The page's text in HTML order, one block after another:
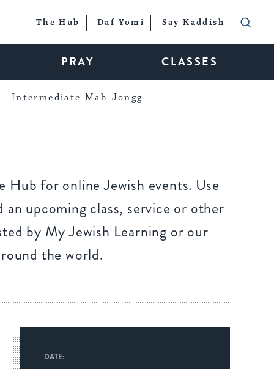
The Hub Daf Yomi Say Kaddish
PRAY CLASSES
Intermediate Mah Jongg
Hub for online Jewish events. Use
upcoming class, service or other
by My Jewish Learning or our
the world.
DATE: